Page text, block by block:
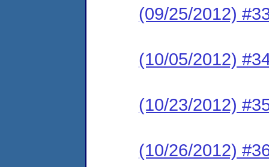
(09/25/2012)
(10/05/2012)
(10/23/2012)
(10/26/2012)